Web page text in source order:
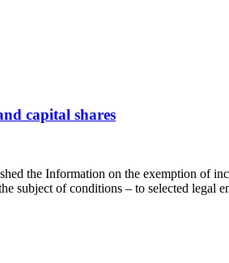
capital shares
the Information on the exemption of
subject of conditions – to selected legal